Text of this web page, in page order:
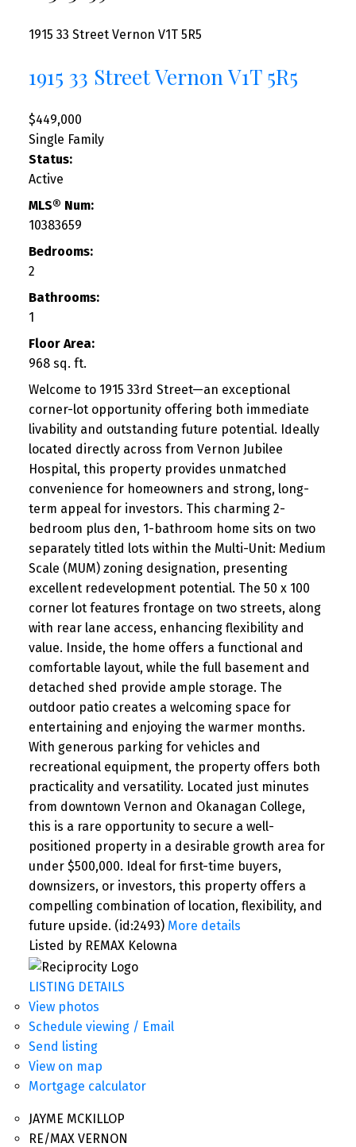
1915 33 Street Vernon V1T 5R5
1915 33 StreetVernonV1T 5R5
$449,000
Single Family
Status:
Active
MLS® Num:
10383659
Bedrooms:
2
Bathrooms:
1
Floor Area:
968 sq. ft.
Welcome to 1915 33rd Street—an exceptional
corner-lot opportunity offering both immediate
livability and outstanding future potential. Ideally
located directly across from Vernon Jubilee
Hospital, this property provides unmatched
convenience for homeowners and strong, long-
term appeal for investors. This charming 2-
bedroom plus den, 1-bathroom home sits on two
separately titled lots within the Multi-Unit: Medium
Scale (MUM) zoning designation, presenting
excellent redevelopment potential. The 50 x 100
corner lot features frontage on two streets, along
with rear lane access, enhancing flexibility and
value. Inside, the home offers a functional and
comfortable layout, while the full basement and
detached shed provide ample storage. The
outdoor patio creates a welcoming space for
entertaining and enjoying the warmer months.
With generous parking for vehicles and
recreational equipment, the property offers both
practicality and versatility. Located just minutes
from downtown Vernon and Okanagan College,
this is a rare opportunity to secure a well-
positioned property in a desirable growth area for
under $500,000. Ideal for first-time buyers,
downsizers, or investors, this property offers a
compelling combination of location, flexibility, and
future upside. (id:2493) More details
Listed by REMAX Kelowna
LISTING DETAILS
View photos
Schedule viewing / Email
Send listing
View on map
Mortgage calculator
JAYME MCKILLOP
RE/MAX VERNON